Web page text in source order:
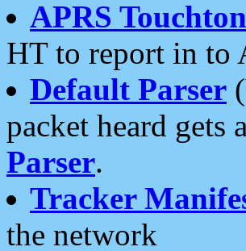
APRS
HT to report in to
Default Parser
packet heard gets
Parser.
Tracker
the network